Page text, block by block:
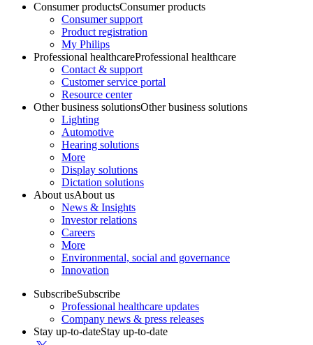
Consumer productsConsumer products
Consumer support
Product registration
My Philips
Professional healthcareProfessional healthcare
Contact & support
Customer service portal
Resource center
Other business solutionsOther business solutions
Lighting
Automotive
Hearing solutions
More
Display solutions
Dictation solutions
About usAbout us
News & Insights
Investor relations
Careers
More
Environmental, social and governance
Innovation
SubscribeSubscribe
Professional healthcare updates
Company news & press releases
Stay up-to-dateStay up-to-date